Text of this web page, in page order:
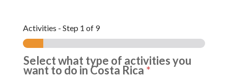
Activities - Step 1 of 9
Select what type of activities you
want to do in Costa Rica *